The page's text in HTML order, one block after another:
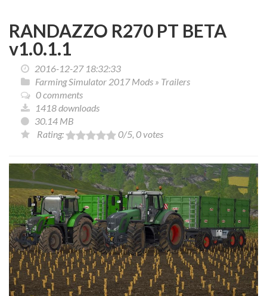
RANDAZZO R270 PT BETA
v1.0.1.1
2016-12-27 18:32:33
Farming Simulator 2017 Mods » Trailers
0 comments
1418 downloads
30.14 MB
Rating:
0/5, 0votes